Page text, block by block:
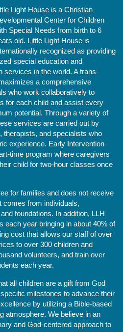
Light House is a Christian
Center for Children
Special Needs from birth to 6
old. Little Light House is
recognized as providing
special education and
services in the world. A trans-
a comprehensive
who work collaboratively to
for each child and assist every
potential. Through a variety of
services are carried out by
therapists, and specialists who
experience. Early Intervention
time program where caregivers
child for two-hour classes once
for families and does not receive
comes from individuals,
foundations. In addition, LLH
each year bringing in about 40% of
cost that allows our staff of over
to over 300 children and
volunteers, and train over
each year.
all children are a gift from God
milestones to advance their
by utilizing a Bible-based
atmosphere. We believe in an
and God-centered approach to